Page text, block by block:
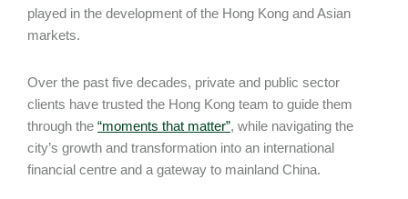
played in the development of the Hong Kong and Asian
markets.
Over the past five decades, private and public sector
clients have trusted the Hong Kong team to guide them
through the “moments that matter”, while navigating the
city’s growth and transformation into an international
financial centre and a gateway to mainland China.